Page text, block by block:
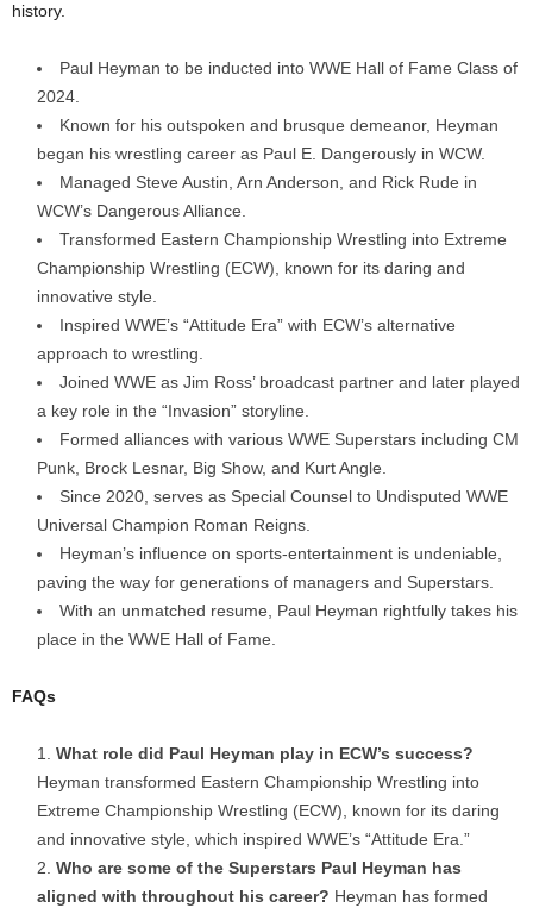
history.
Paul Heyman to be inducted into WWE Hall of Fame Class of
2024.
Known for his outspoken and brusque demeanor, Heyman
began his wrestling career as Paul E. Dangerously in WCW.
Managed Steve Austin, Arn Anderson, and Rick Rude in
WCW’s Dangerous Alliance.
Transformed Eastern Championship Wrestling into Extreme
Championship Wrestling (ECW), known for its daring and
innovative style.
Inspired WWE’s “Attitude Era” with ECW’s alternative
approach to wrestling.
Joined WWE as Jim Ross’ broadcast partner and later played
a key role in the “Invasion” storyline.
Formed alliances with various WWE Superstars including CM
Punk, Brock Lesnar, Big Show, and Kurt Angle.
Since 2020, serves as Special Counsel to Undisputed WWE
Universal Champion Roman Reigns.
Heyman’s influence on sports-entertainment is undeniable,
paving the way for generations of managers and Superstars.
With an unmatched resume, Paul Heyman rightfully takes his
place in the WWE Hall of Fame.
FAQs
What role did Paul Heyman play in ECW’s success?
Heyman transformed Eastern Championship Wrestling into
Extreme Championship Wrestling (ECW), known for its daring
and innovative style, which inspired WWE’s “Attitude Era.”
Who are some of the Superstars Paul Heyman has
aligned with throughout his career? Heyman has formed